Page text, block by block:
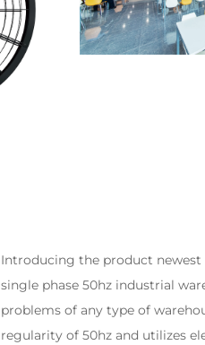
Introducing the product
single phase 50hz industrial
problems of any type of
regularity of 50hz and utilizes